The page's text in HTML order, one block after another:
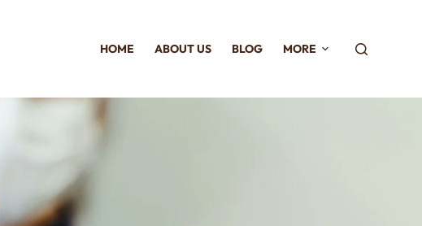
HOME ABOUT US BLOG MORE